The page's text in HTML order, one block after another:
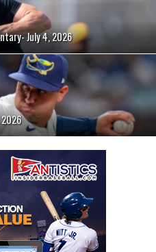
July 4, 2026
2026